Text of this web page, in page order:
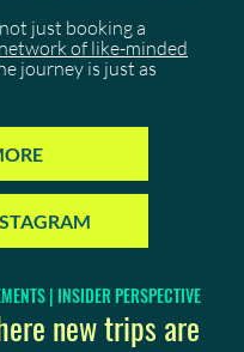
just booking a
of like-minded
journey is just as
| INSIDER PERSPECTIVE
new trips are